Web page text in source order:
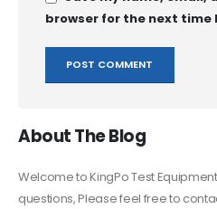
browser for the next time
About The Blog
Welcome to KingPo Test
questions, Please feel free to